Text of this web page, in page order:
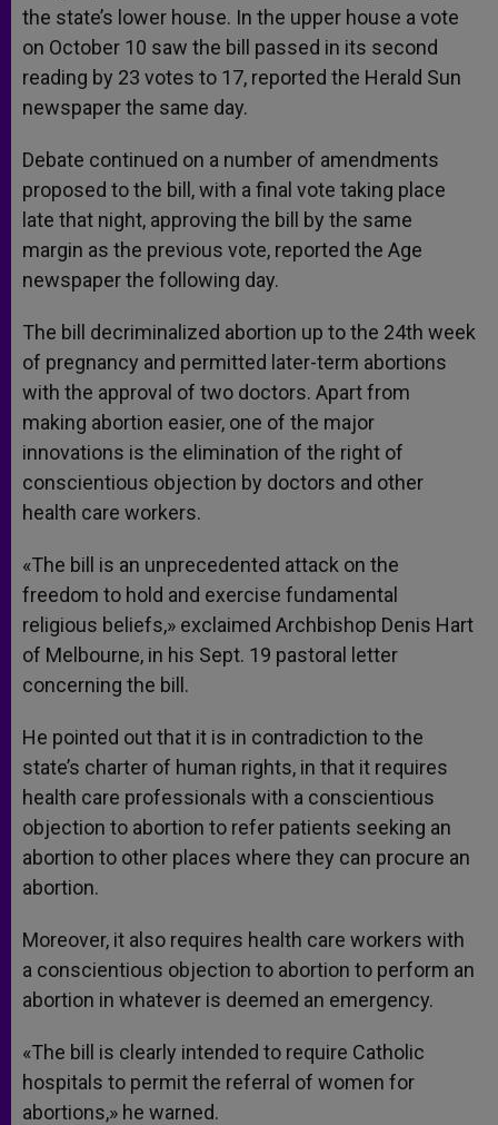
the state’s lower house. In the upper house a vote
on October 10 saw the bill passed in its second
reading by 23 votes to 17, reported the Herald Sun
newspaper the same day.
Debate continued on a number of amendments
proposed to the bill, with a final vote taking place
late that night, approving the bill by the same
margin as the previous vote, reported the Age
newspaper the following day.
The bill decriminalized abortion up to the 24th week
of pregnancy and permitted later-term abortions
with the approval of two doctors. Apart from
making abortion easier, one of the major
innovations is the elimination of the right of
conscientious objection by doctors and other
health care workers.
«The bill is an unprecedented attack on the
freedom to hold and exercise fundamental
religious beliefs,» exclaimed Archbishop Denis Hart
of Melbourne, in his Sept. 19 pastoral letter
concerning the bill.
He pointed out that it is in contradiction to the
state’s charter of human rights, in that it requires
health care professionals with a conscientious
objection to abortion to refer patients seeking an
abortion to other places where they can procure an
abortion.
Moreover, it also requires health care workers with
a conscientious objection to abortion to perform an
abortion in whatever is deemed an emergency.
«The bill is clearly intended to require Catholic
hospitals to permit the referral of women for
abortions,» he warned.